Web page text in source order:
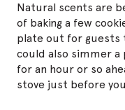
Natural scents are
of baking a few
plate out for guests
could also simmer a
for an hour or so
stove just before